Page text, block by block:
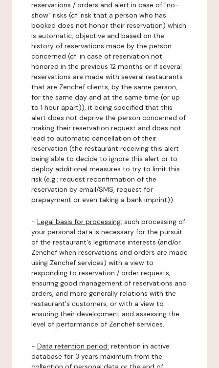
reservations / orders and alert in case of "no-
show" risks (cf. risk that a person who has
booked does not honor their reservation) which
is automatic, objective and based on the
history of reservations made by the person
concerned (cf. in case of reservation not
honored in the previous 12 months or if several
reservations are made with several restaurants
that are Zenchef clients, by the same person,
for the same day and at the same time (or up
to 1 hour apart)), it being specified that this
alert does not deprive the person concerned of
making their reservation request and does not
lead to automatic cancellation of their
reservation (the restaurant receiving this alert
being able to decide to ignore this alert or to
deploy additional measures to try to limit this
risk (e.g.: request reconfirmation of the
reservation by email/SMS, request for
prepayment or even taking a bank imprint)).
- Legal basis for processing: such processing of
your personal data is necessary for the pursuit
of the restaurant's legitimate interests (and/or
Zenchef when reservations and orders are made
using Zenchef services) with a view to
responding to reservation / order requests,
ensuring good management of reservations and
orders, and more generally relations with the
restaurant's customers, or with a view to
ensuring their development and assessing the
level of performance of Zenchef services.
- Data retention period: retention in active
database for 3 years maximum from the